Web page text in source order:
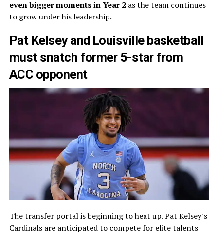
even bigger moments in Year 2as the team continues
to grow under his leadership.
Pat Kelsey and Louisville basketball
must snatch former 5-star from
ACC opponent
The transfer portal is beginning to heat up. Pat Kelsey’s
Cardinals are anticipated to compete for elite talents